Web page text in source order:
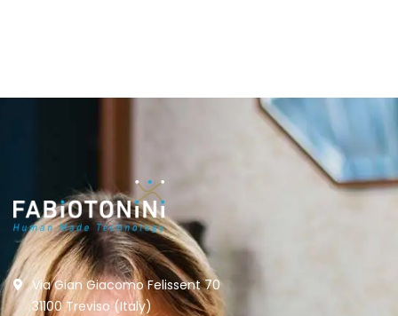
Via Gian Giacomo Felissent 70
31100 Treviso (Italy)